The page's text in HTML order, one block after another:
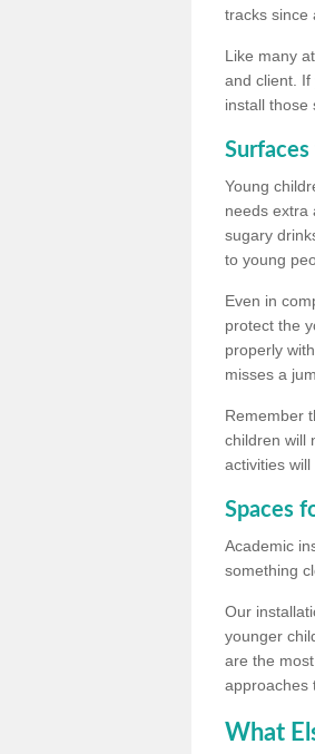
tracks since
Like many
and client.
install those
Young
needs extra
sugary
to young
Even in
protect the
properly
misses a
Remember
children will
activities
Spaces
Academic
something
Our
younger
are the
approaches
What